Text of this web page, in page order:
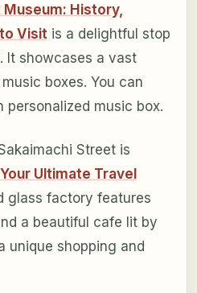
History,
Visit is a delightful stop
It showcases a vast
boxes. You can
music box.
Street is
Ultimate Travel
glass factory features
a beautiful cafe lit by
unique shopping and